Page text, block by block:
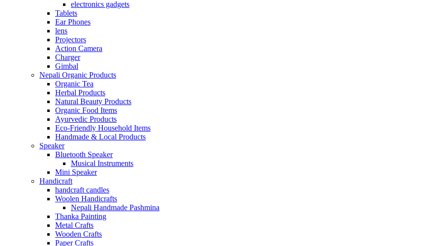
electronics gadgets
Tablets
Ear Phones
lens
Projectors
Action Camera
Charger
Gimbal
Nepali Organic Products
Organic Tea
Herbal Products
Natural Beauty Products
Organic Food Items
Ayurvedic Products
Eco-Friendly Household Items
Handmade & Local Products
Speaker
Bluetooth Speaker
Musical Instruments
Mini Speaker
Handicraft
handcraft candles
Woolen Handicrafts
Nepali Handmade Pashmina
Thanka Painting
Metal Crafts
Wooden Crafts
Paper Crafts